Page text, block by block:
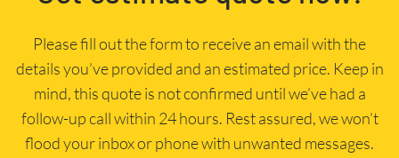
Please fill out the form to receive an email with the
details you’ve provided and an estimated price. Keep in
mind, this quote is not confirmed until we’ve had a
follow-up call within 24 hours. Rest assured, we won’t
flood your inbox or phone with unwanted messages.